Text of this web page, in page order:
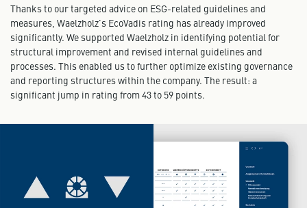
Thanks to our targeted advice on ESG-related guidelines and
measures, Waelzholz's EcoVadis rating has already improved
significantly. We supported Waelzholz in identifying potential for
structural improvement and revised internal guidelines and
processes. This enabled us to further optimize existing governance
and reporting structures within the company. The result: a
significant jump in rating from 43 to 59 points.